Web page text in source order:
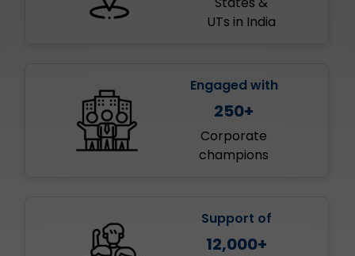
UTs in India
Engaged with
250+
Corporate
champions
Support of
12,000+